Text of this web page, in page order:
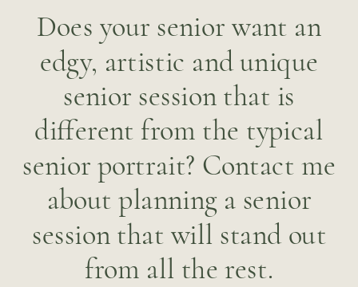
Does your senior want an
edgy, artistic and unique
senior session that is
different from the typical
senior portrait? Contact me
about planning a senior
session that will stand out
from all the rest.